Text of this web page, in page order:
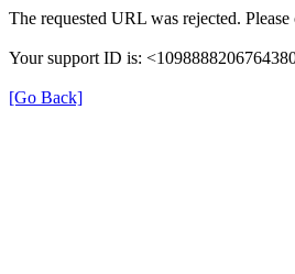
The requested URL was rejected.
Your support ID is:
[Go Back]